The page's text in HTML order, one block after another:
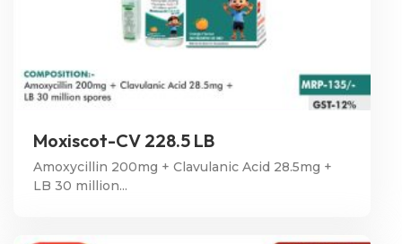
Moxiscot-CV 228.5 LB
Amoxycillin 200mg + Clavulanic Acid 28.5mg +
LB 30 million...